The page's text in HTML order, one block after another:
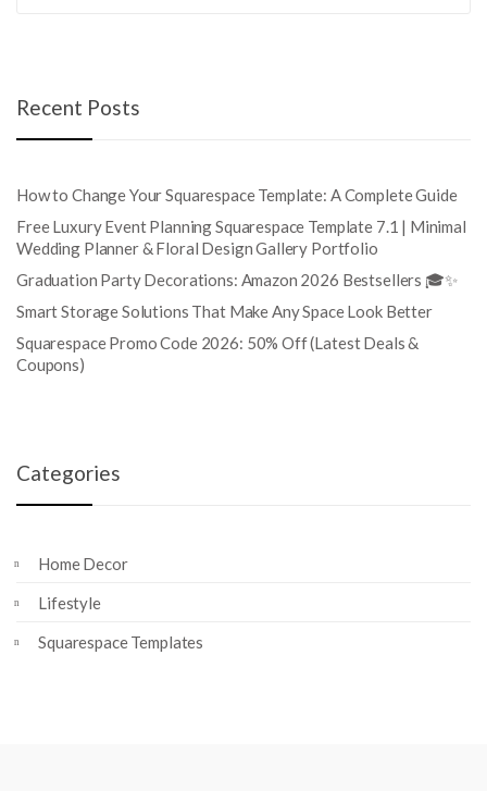
Recent Posts
How to Change Your Squarespace Template: A Complete Guide
Free Luxury Event Planning Squarespace Template 7.1 | Minimal
Wedding Planner & Floral Design Gallery Portfolio
Graduation Party Decorations: Amazon 2026 Bestsellers 🎓✨
Smart Storage Solutions That Make Any Space Look Better
Squarespace Promo Code 2026: 50% Off (Latest Deals &
Coupons)
Categories
Home Decor
Lifestyle
Squarespace Templates